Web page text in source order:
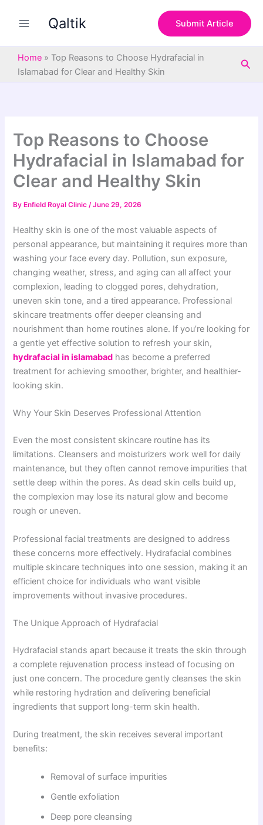
Qaltik Submit Article
Home » Top Reasons to Choose Hydrafacial in
Islamabad for Clear and Healthy Skin
Top Reasons to Choose
Hydrafacial in Islamabad for
Clear and Healthy Skin
By Enfield Royal Clinic/June 29, 2026
Healthy skin is one of the most valuable aspects of
personal appearance, but maintaining it requires more than
washing your face every day. Pollution, sun exposure,
changing weather, stress, and aging can all affect your
complexion, leading to clogged pores, dehydration,
uneven skin tone, and a tired appearance. Professional
skincare treatments offer deeper cleansing and
nourishment than home routines alone. If you’re looking for
a gentle yet effective solution to refresh your skin,
hydrafacial in islamabad has become a preferred
treatment for achieving smoother, brighter, and healthier-
looking skin.
Why Your Skin Deserves Professional Attention
Even the most consistent skincare routine has its
limitations. Cleansers and moisturizers work well for daily
maintenance, but they often cannot remove impurities that
settle deep within the pores. As dead skin cells build up,
the complexion may lose its natural glow and become
rough or uneven.
Professional facial treatments are designed to address
these concerns more effectively. Hydrafacial combines
multiple skincare techniques into one session, making it an
efficient choice for individuals who want visible
improvements without invasive procedures.
The Unique Approach of Hydrafacial
Hydrafacial stands apart because it treats the skin through
a complete rejuvenation process instead of focusing on
just one concern. The procedure gently cleanses the skin
while restoring hydration and delivering beneficial
ingredients that support long-term skin health.
During treatment, the skin receives several important
benefits:
Removal of surface impurities
Gentle exfoliation
Deep pore cleansing